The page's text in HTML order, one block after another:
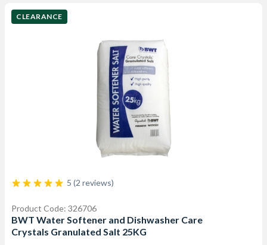
CLEARANCE
5 (2 reviews)
Product Code: 326706
BWT Water Softener and Dishwasher Care
Crystals Granulated Salt 25KG